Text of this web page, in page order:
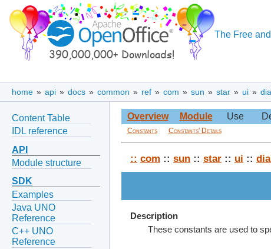
The Free
home » api » docs » common » ref » com » sun » star » ui »
Content Table
IDL reference
API
Module structure
SDK
Examples
Java UNO
Reference
C++ UNO
Reference
Overview Module Use
Constants Constants' Details
:: com :: sun :: star :: ui ::
Description
These constants are used to